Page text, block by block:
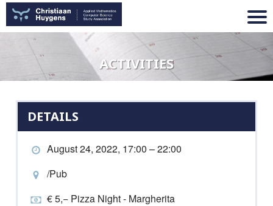
ACTIVITIES
DETAILS
August 24, 2022, 17:00 – 22:00
/Pub
€ 5,− Pizza Night - Margherita